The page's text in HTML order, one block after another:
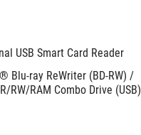
USB Smart Card Reader
Blu-ray ReWriter (BD-RW) /
RW/RAM Combo Drive